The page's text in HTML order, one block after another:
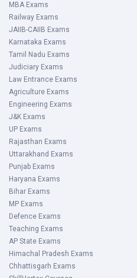
MBA Exams
Railway Exams
JAIIB-CAIIB Exams
Karnataka Exams
Tamil Nadu Exams
Judiciary Exams
Law Entrance Exams
Agriculture Exams
Engineering Exams
J&K Exams
UP Exams
Rajasthan Exams
Uttarakhand Exams
Punjab Exams
Haryana Exams
Bihar Exams
MP Exams
Defence Exams
Teaching Exams
AP State Exams
Himachal Pradesh Exams
Chhattisgarh Exams